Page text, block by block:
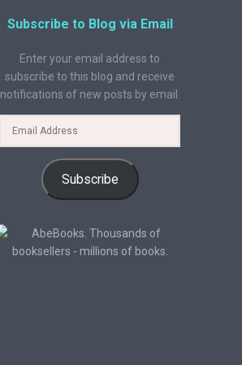
Subscribe to Blog via Email
Enter your email address to
subscribe to this blog and receive
notifications of new posts by email.
Subscribe